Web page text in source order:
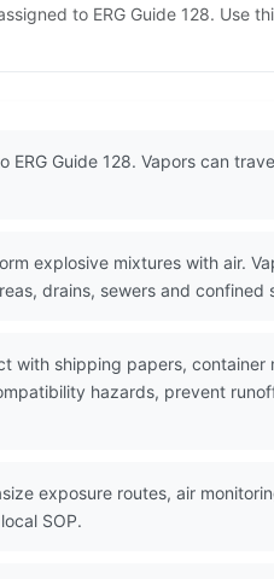
to ERG Guide 128. Use
Guide 128. Vapors can
explosive mixtures with air.
drains, sewers and confined
with shipping papers, container
hazards, prevent
exposure routes, air
SOP.